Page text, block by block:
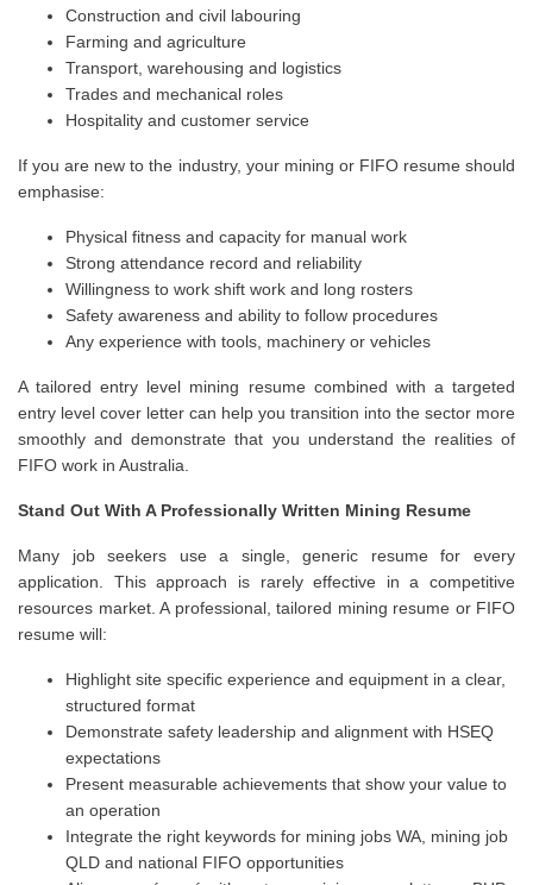
Construction and civil labouring
Farming and agriculture
Transport, warehousing and logistics
Trades and mechanical roles
Hospitality and customer service
If you are new to the industry, your mining or FIFO resume should
emphasise:
Physical fitness and capacity for manual work
Strong attendance record and reliability
Willingness to work shift work and long rosters
Safety awareness and ability to follow procedures
Any experience with tools, machinery or vehicles
A tailored entry level mining resume combined with a targeted
entry level cover letter can help you transition into the sector more
smoothly and demonstrate that you understand the realities of
FIFO work in Australia.
Stand Out With A Professionally Written Mining Resume
Many job seekers use a single, generic resume for every
application. This approach is rarely effective in a competitive
resources market. A professional, tailored mining resume or FIFO
resume will:
Highlight site specific experience and equipment in a clear,
structured format
Demonstrate safety leadership and alignment with HSEQ
expectations
Present measurable achievements that show your value to
an operation
Integrate the right keywords for mining jobs WA, mining job
QLD and national FIFO opportunities